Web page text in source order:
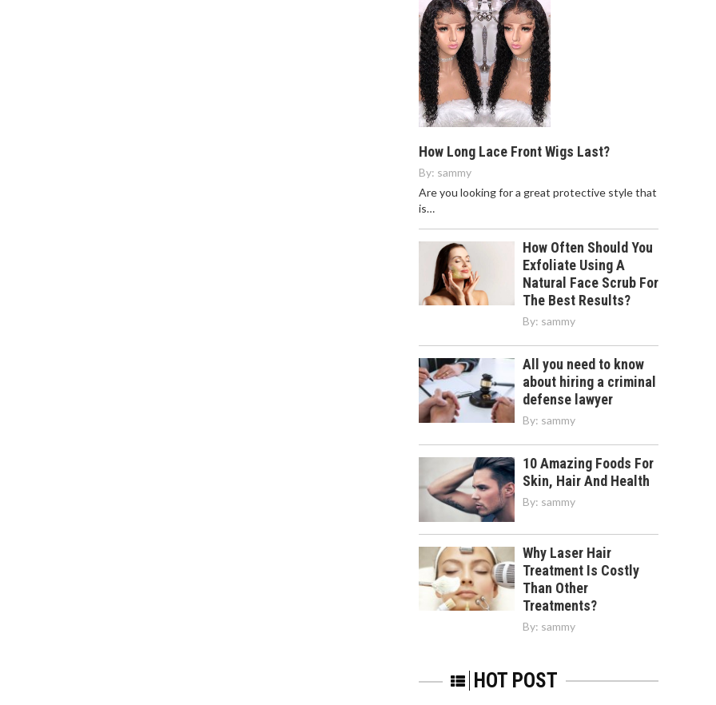
How Long Lace Front Wigs Last?
By: sammy
Are you looking for a great protective style that
is…
How Often Should You
Exfoliate Using A
Natural Face Scrub For
The Best Results?
By: sammy
All you need to know
about hiring a criminal
defense lawyer
By: sammy
10 Amazing Foods For
Skin, Hair And Health
By: sammy
Why Laser Hair
Treatment Is Costly
Than Other
Treatments?
By: sammy
HOT POST